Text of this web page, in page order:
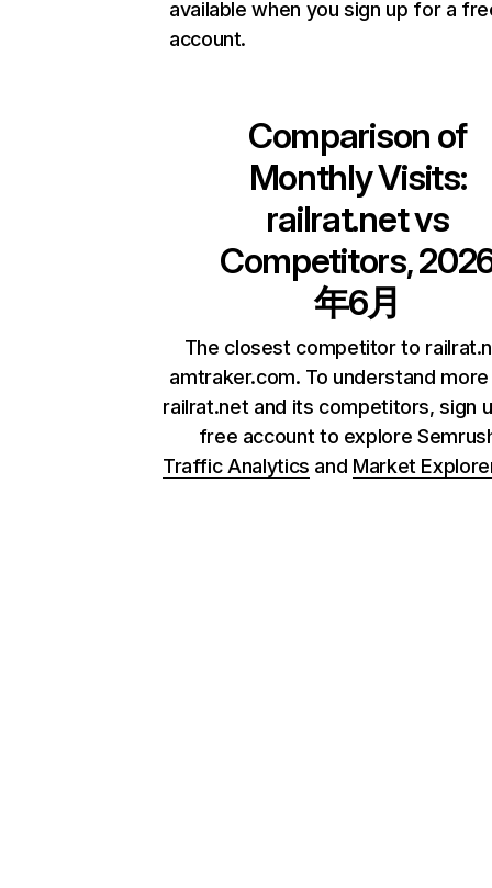
available when you sign up for a
account.
Comparison of
Monthly Visits:
railrat.netvs
Competitors,
年6月
The closest competitor to
amtraker.com. To understand
railrat.net and its competitors, sign
free account to explore
Traffic Analytics and Market